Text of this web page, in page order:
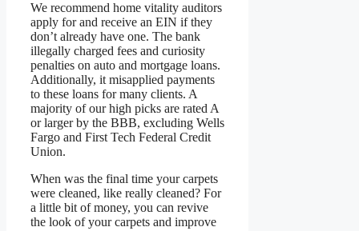
We recommend home vitality auditors
apply for and receive an EIN if they
don’t already have one. The bank
illegally charged fees and curiosity
penalties on auto and mortgage loans.
Additionally, it misapplied payments
to these loans for many clients. A
majority of our high picks are rated A
or larger by the BBB, excluding Wells
Fargo and First Tech Federal Credit
Union.
When was the final time your carpets
were cleaned, like really cleaned? For
a little bit of money, you can revive
the look of your carpets and improve